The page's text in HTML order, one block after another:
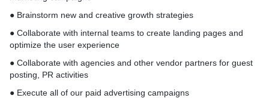
● Brainstorm new and creative growth strategies
● Collaborate with internal teams to create landing pages and
optimize the user experience
● Collaborate with agencies and other vendor partners for guest
posting, PR activities
● Execute all of our paid advertising campaigns